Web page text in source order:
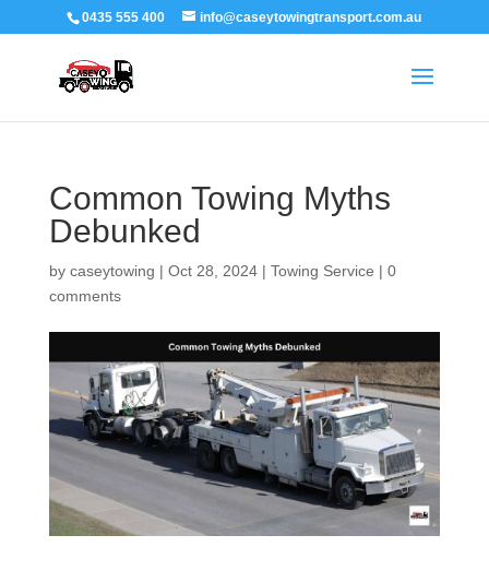
0435 555 400 info@caseytowingtransport.com.au
Common Towing Myths
Debunked
by caseytowing | Oct 28, 2024| Towing Service | 0
comments